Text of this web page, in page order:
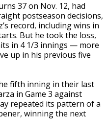
37 on Nov. 12, had
postseason decisions,
record, including wins in
But he took the loss,
in 4 1/3 innings — more
up in his previous five
fifth inning in their last
in Game 3 against
repeated its pattern of a
winning the next